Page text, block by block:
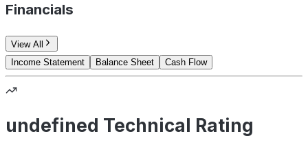
Financials
View All
Income Statement
Balance Sheet Cash Flow
undefined Technical Rating